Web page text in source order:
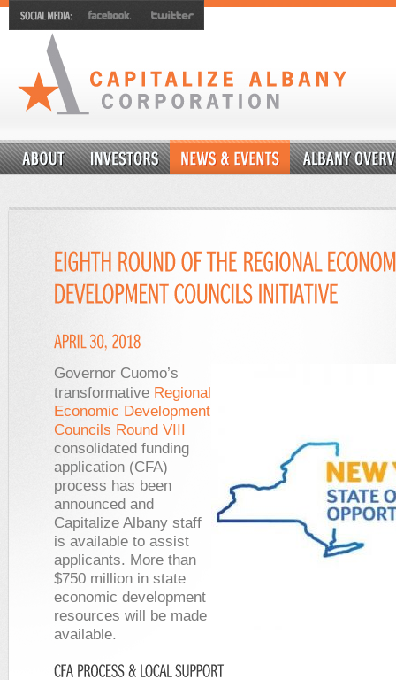
Governor Cuomo’s
transformative Regional
Economic Development
Councils Round VIII
consolidated funding
application (CFA)
process has been
announced and
Capitalize Albany staff
is available to assist
applicants. More than
$750 million in state
economic development
resources will be made
available.